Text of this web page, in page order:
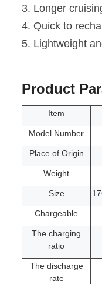
3. Longer
4. Quick to
5. Lightweight
Product
Item
Model Number
Place of Origin
Weight
Size
Chargeable
The charging
ratio
The discharge
rate